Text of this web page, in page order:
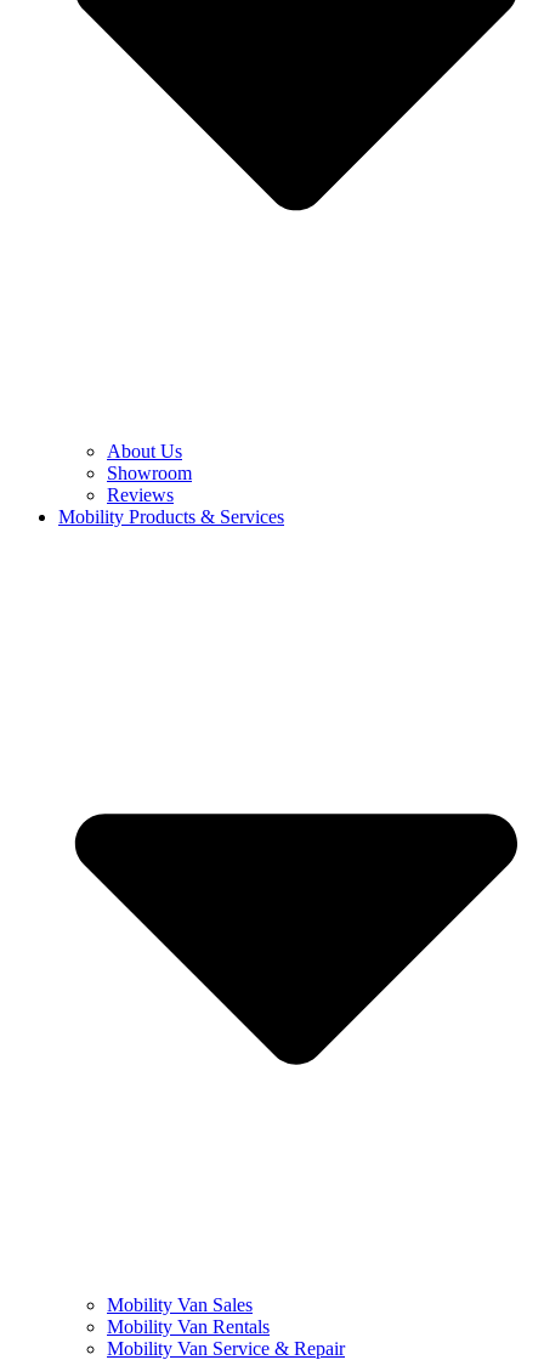
About Us
Showroom
Reviews
Mobility Products & Services
Mobility Van Sales
Mobility Van Rentals
Mobility Van Service & Repair